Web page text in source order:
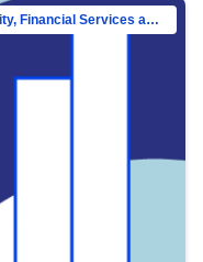
Directorate-General for Financial Stability, Financial Services and Capital Mar…